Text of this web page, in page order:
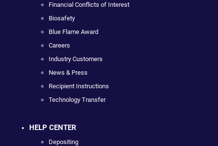
Financial Conflicts of Interest
Biosafety
Blue Flame Award
Careers
Industry Customers
News & Press
Recipient Instructions
Technology Transfer
HELP CENTER
Depositing